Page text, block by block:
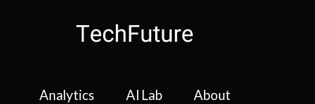
Analytics AI Lab About